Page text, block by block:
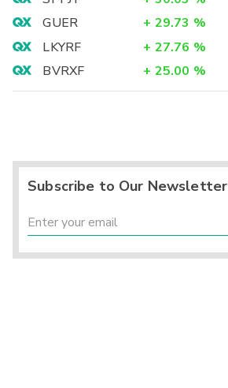
GUER
+ 29.73 %
LKYRF
+ 27.76 %
BVRXF
+ 25.00 %
Subscribe to Our Newsletter